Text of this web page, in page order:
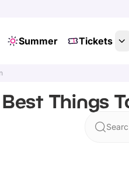
Summer Tickets
Best Things